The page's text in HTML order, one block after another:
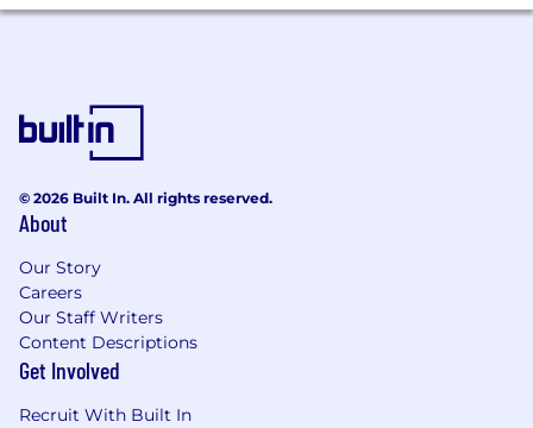
© 2026 Built In. All rights reserved.
About
Our Story
Careers
Our Staff Writers
Content Descriptions
Get Involved
Recruit With Built In